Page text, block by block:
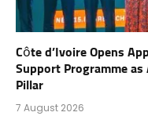
Côte d’Ivoire Opens
Support Programme
Pillar
7 August 2026